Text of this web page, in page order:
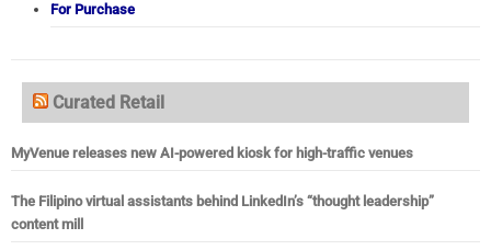
For Purchase
Curated Retail
MyVenue releases new AI-powered kiosk for high-traffic venues
The Filipino virtual assistants behind LinkedIn’s “thought leadership”
content mill